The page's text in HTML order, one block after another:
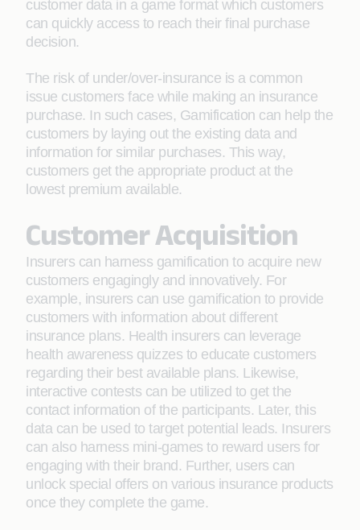
customer data in a game format which customers
can quickly access to reach their final purchase
decision.
The risk of under/over-insurance is a common
issue customers face while making an insurance
purchase. In such cases, Gamification can help the
customers by laying out the existing data and
information for similar purchases. This way,
customers get the appropriate product at the
lowest premium available.
Customer Acquisition
Insurers can harness gamification to acquire new
customers engagingly and innovatively. For
example, insurers can use gamification to provide
customers with information about different
insurance plans. Health insurers can leverage
health awareness quizzes to educate customers
regarding their best available plans. Likewise,
interactive contests can be utilized to get the
contact information of the participants. Later, this
data can be used to target potential leads. Insurers
can also harness mini-games to reward users for
engaging with their brand. Further, users can
unlock special offers on various insurance products
once they complete the game.